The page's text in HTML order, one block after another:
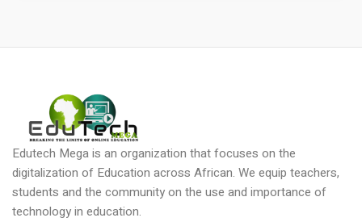
Edutech Mega is an organization that focuses on the
digitalization of Education across African. We equip teachers,
students and the community on the use and importance of
technology in education.